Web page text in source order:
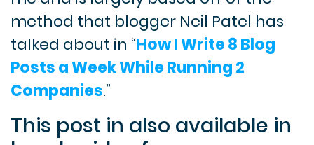
method that blogger Neil Patel has
talked about in “How I Write 8 Blog
Posts a Week While Running 2
Companies.”
This post in also available in